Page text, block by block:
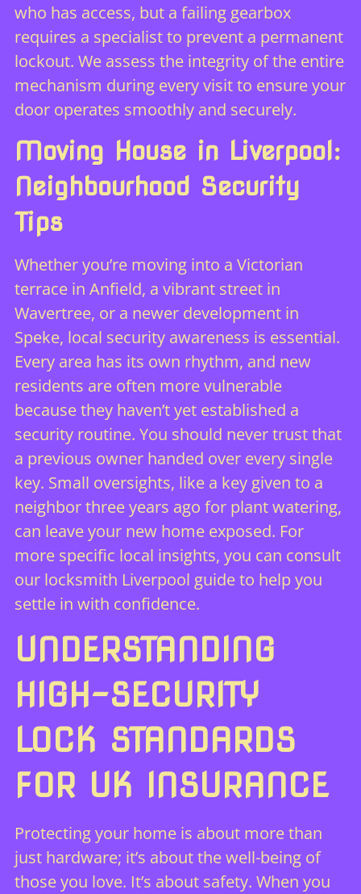
who has access, but a failing gearbox
requires a specialist to prevent a permanent
lockout. We assess the integrity of the entire
mechanism during every visit to ensure your
door operates smoothly and securely.
Moving House in Liverpool:
Neighbourhood Security
Tips
Whether you’re moving into a Victorian
terrace in Anfield, a vibrant street in
Wavertree, or a newer development in
Speke, local security awareness is essential.
Every area has its own rhythm, and new
residents are often more vulnerable
because they haven’t yet established a
security routine. You should never trust that
a previous owner handed over every single
key. Small oversights, like a key given to a
neighbor three years ago for plant watering,
can leave your new home exposed. For
more specific local insights, you can consult
our locksmith Liverpool guideto help you
settle in with confidence.
UNDERSTANDING
HIGH-SECURITY
LOCK STANDARDS
FOR UK INSURANCE
Protecting your home is about more than
just hardware; it’s about the well-being of
those you love. It’s about safety. When you